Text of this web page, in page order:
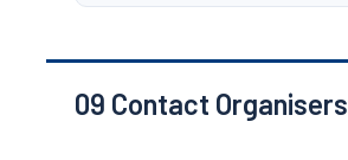
09 Contact Organisers